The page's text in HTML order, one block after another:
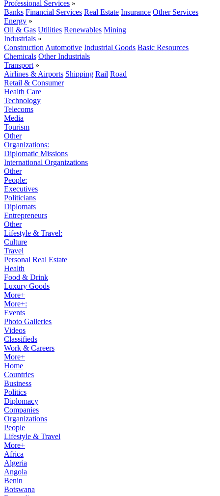
Professional Services »
Banks Financial Services Real Estate Insurance Other Services
Energy »
Oil & Gas Utilities Renewables Mining
Industrials »
Construction Automotive Industrial Goods Basic Resources
Chemicals Other Industrials
Transport »
Airlines & Airports Shipping Rail Road
Retail & Consumer
Health Care
Technology
Telecoms
Media
Tourism
Other
Organizations:
Diplomatic Missions
International Organizations
Other
People:
Executives
Politicians
Diplomats
Entrepreneurs
Other
Lifestyle & Travel:
Culture
Travel
Personal Real Estate
Health
Food & Drink
Luxury Goods
More+
More+:
Events
Photo Galleries
Videos
Classifieds
Work & Careers
More+
Home
Countries
Business
Politics
Diplomacy
Companies
Organizations
People
Lifestyle & Travel
More+
Africa
Algeria
Angola
Benin
Botswana